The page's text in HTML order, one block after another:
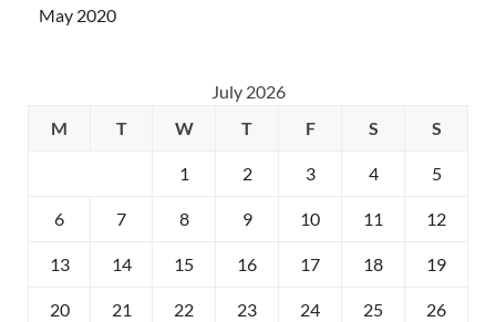
May 2020
July 2026
M
T W T F S S
1 2 3 4 5
6 7 8 9 10 11 12
13 14 15 16 17 18 19
20 21 22 23 24 25 26